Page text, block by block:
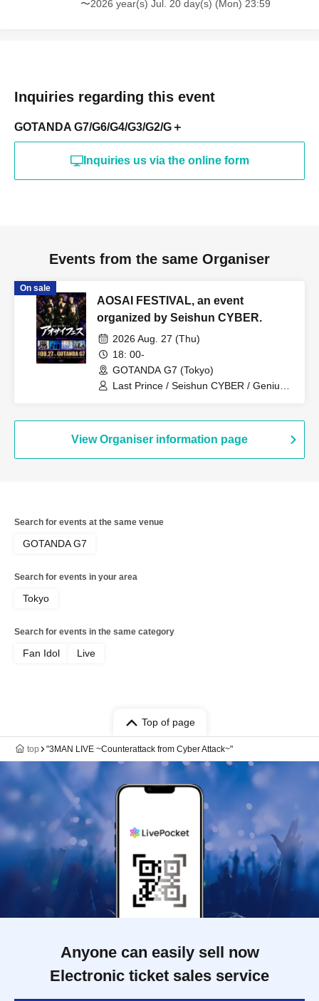
〜2026 year(s) Jul. 20 day(s) (Mon) 23:59
Inquiries regarding this event
GOTANDA G7/G6/G4/G3/G2/G＋
Inquiries us via the online form
Events from the same Organiser
On sale
AOSAI FESTIVAL, an event
organized by Seishun CYBER.
2026 Aug. 27 (Thu)
18: 00-
GOTANDA G7 (Tokyo)
Last Prince / Seishun CYBER / Genius
View Organiser information page
Search for events at the same venue
GOTANDA G7
Search for events in your area
Tokyo
Search for events in the same category
Fan Idol Live
Top of page
top "3MAN LIVE ~Counterattack from Cyber Attack~"
Anyone can easily sell now
Electronic ticket sales service